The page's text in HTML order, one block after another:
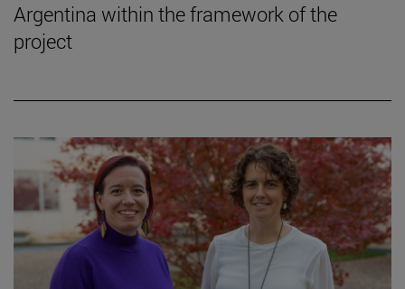
Argentina within the framework of the
project